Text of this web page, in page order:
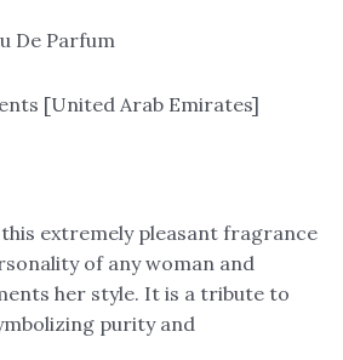
De Parfum
[United Arab Emirates]
this extremely pleasant fragrance
of any woman and
her style. It is a tribute to
purity and